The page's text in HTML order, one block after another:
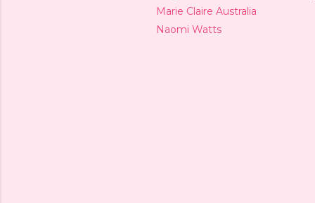
Marie Claire Australia
Naomi Watts